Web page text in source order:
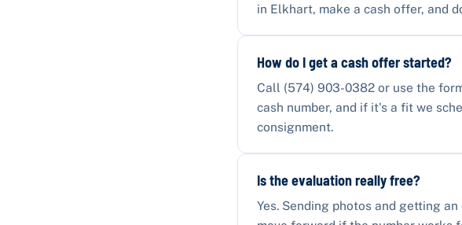
in Elkhart, make a cash offer, and
How do I get a cash offer started?
Call (574) 903-0382 or use the
cash number, and if it's a fit we
consignment.
Is the evaluation really free?
Yes. Sending photos and getting